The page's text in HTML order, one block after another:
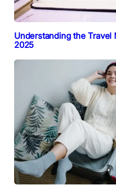
Understanding the Travel
2025